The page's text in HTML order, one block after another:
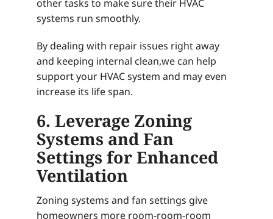
other tasks to make sure their HVAC
systems run smoothly.
By dealing with repair issues right away
and keeping internal clean,we can help
support your HVAC system and may even
increase its life span.
6. Leverage Zoning
Systems and Fan
Settings for Enhanced
Ventilation
Zoning systems and fan settings give
homeowners more room-room-room